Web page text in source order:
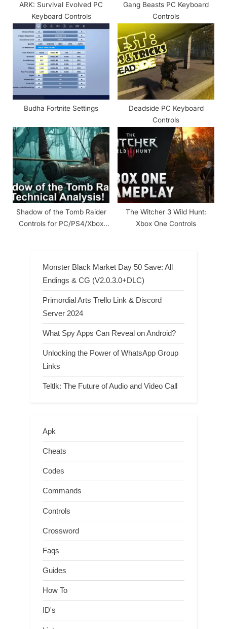
ARK: Survival Evolved PC
Keyboard Controls
Gang Beasts PC Keyboard
Controls
Budha Fortnite Settings
Deadside PC Keyboard
Controls
Shadow of the Tomb Raider
Controls for PC/PS4/Xbox
The Witcher 3 Wild Hunt:
Xbox One Controls
Monster Black Market Day 50 Save: All
Endings & CG (V2.0.3.0+DLC)
Primordial Arts Trello Link & Discord
Server 2024
What Spy Apps Can Reveal on Android?
Unlocking the Power of WhatsApp Group
Links
Teltlk: The Future of Audio and Video Call
Apk
Cheats
Codes
Commands
Controls
Crossword
Faqs
Guides
How To
ID's